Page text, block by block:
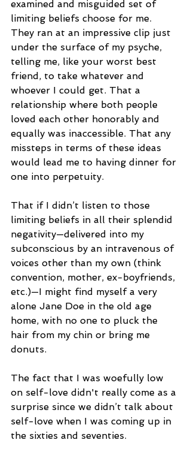
examined and misguided set of
limiting beliefs choose for me.
They ran at an impressive clip just
under the surface of my psyche,
telling me, like your worst best
friend, to take whatever and
whoever I could get. That a
relationship where both people
loved each other honorably and
equally was inaccessible. That any
missteps in terms of these ideas
would lead me to having dinner for
one into perpetuity.
That if I didn’t listen to those
limiting beliefs in all their splendid
negativity—delivered into my
subconscious by an intravenous of
voices other than my own (think
convention, mother, ex-boyfriends,
etc.)—I might find myself a very
alone Jane Doe in the old age
home, with no one to pluck the
hair from my chin or bring me
donuts.
The fact that I was woefully low
on self-love didn't really come as a
surprise since we didn’t talk about
self-love when I was coming up in
the sixties and seventies.